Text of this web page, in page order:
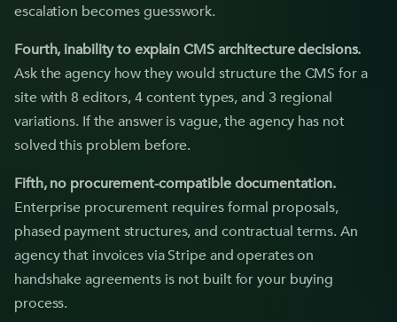
escalation becomes guesswork.
Fourth, inability to explain CMS architecture decisions.
Ask the agency how they would structure the CMS for a
site with 8 editors, 4 content types, and 3 regional
variations. If the answer is vague, the agency has not
solved this problem before.
Fifth, no procurement-compatible documentation.
Enterprise procurement requires formal proposals,
phased payment structures, and contractual terms. An
agency that invoices via Stripe and operates on
handshake agreements is not built for your buying
process.